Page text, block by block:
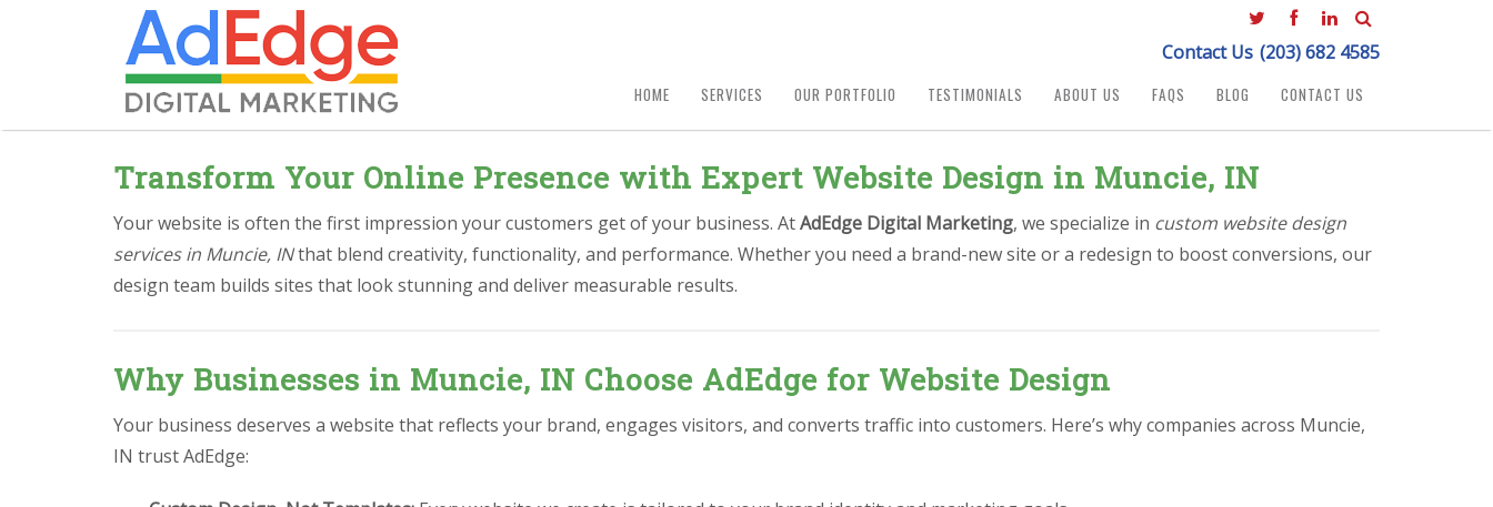
Contact Us (203) 682 4585
HOME SERVICES OUR PORTFOLIO TESTIMONIALS ABOUT US FAQS BLOG CONTACT US
Transform Your Online Presence with Expert Website Design in Muncie, IN
Your website is often the first impression your customers get of your business. AtAdEdge Digital Marketing, we specialize in custom website design
services in Muncie, INthat blend creativity, functionality, and performance. Whether you need a brand-new site or a redesign to boost conversions, our
design team builds sites that look stunning and deliver measurable results.
Why Businesses in Muncie, IN Choose AdEdge for Website Design
Your business deserves a website that reflects your brand, engages visitors, and converts traffic into customers. Here’s why companies across Muncie,
IN trust AdEdge: